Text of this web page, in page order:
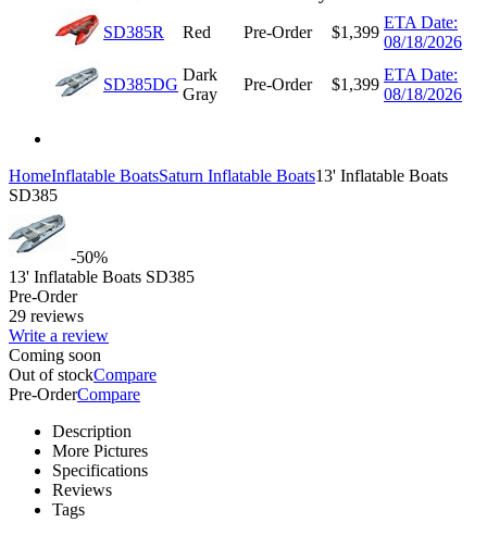
SD385R Red Pre-Order $1,399
ETA Date:
08/18/2026
SD385DG
Dark
Gray
Pre-Order $1,399
ETA Date:
08/18/2026
HomeInflatable BoatsSaturn Inflatable Boats13' Inflatable Boats
SD385
-50%
13' Inflatable Boats SD385
Pre-Order
29 reviews
Write a review
Coming soon
Out of stockCompare
Pre-OrderCompare
Description
More Pictures
Specifications
Reviews
Tags